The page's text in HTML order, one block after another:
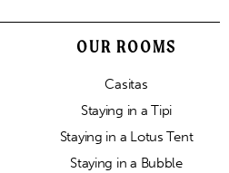
OUR ROOMS
Casitas
Staying in a Tipi
Staying in a Lotus Tent
Staying in a Bubble